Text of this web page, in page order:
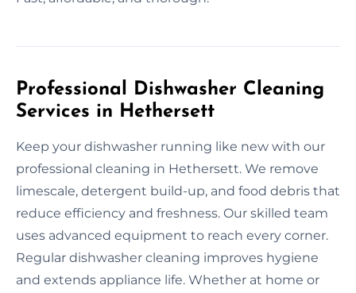
Professional Dishwasher Cleaning
Services in Hethersett
Keep your dishwasher running like new with our
professional cleaning in Hethersett. We remove
limescale, detergent build-up, and food debris that
reduce efficiency and freshness. Our skilled team
uses advanced equipment to reach every corner.
Regular dishwasher cleaning improves hygiene
and extends appliance life. Whether at home or